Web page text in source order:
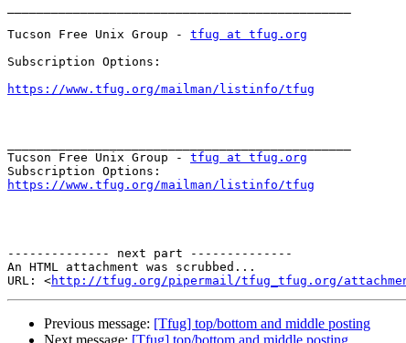
Tucson Free Unix Group - tfug at tfug.org
Subscription Options:
https://www.tfug.org/mailman/listinfo/tfug
Tucson Free Unix Group - tfug at tfug.org
https://www.tfug.org/mailman/listinfo/tfug
-------------- next part --------------
An HTML attachment was scrubbed...
URL: <http://tfug.org/pipermail/tfug_tfug.org/
Previous message: [Tfug] top/bottom and middle posting